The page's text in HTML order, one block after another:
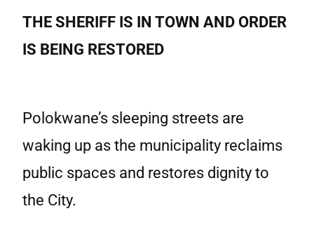
THE SHERIFF IS IN TOWN AND ORDER
IS BEING RESTORED
Polokwane’s sleeping streets are
waking up as the municipality reclaims
public spaces and restores dignity to
the City.